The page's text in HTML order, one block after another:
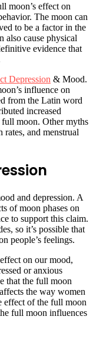
moon’s effect on
The moon can
to be a factor in the
also cause physical
evidence that
Depression & Mood.
influence on
from the Latin word
increased
full moon. Other myths
and menstrual
and depression. A
of moon phases on
to support this claim.
so it’s possible that
people’s feelings.
on our mood,
or anxious
that the full moon
the way women
effect of the full moon
full moon influences